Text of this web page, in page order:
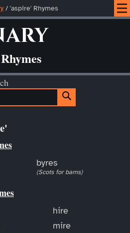
/ 'aspire' Rhymes
byres
(Scots for barns)
hire
mire